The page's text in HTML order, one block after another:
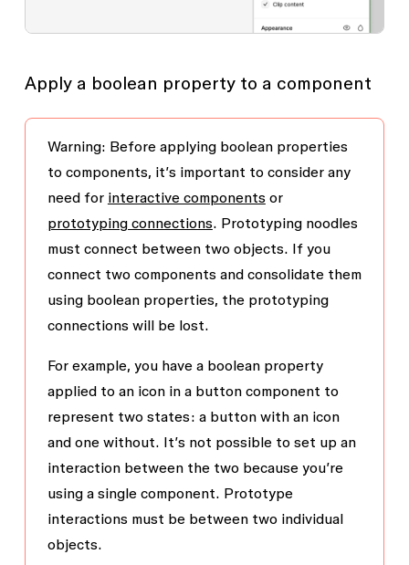
Apply a boolean property to a component
Warning: Before applying boolean properties
to components, it’s important to consider any
need for interactive componentsor
prototyping connections. Prototyping noodles
must connect between two objects. If you
connect two components and consolidate them
using boolean properties, the prototyping
connections will be lost.
For example, you have a boolean property
applied to an icon in a button component to
represent two states: a button with an icon
and one without. It’s not possible to set up an
interaction between the two because you’re
using a single component. Prototype
interactions must be between two individual
objects.